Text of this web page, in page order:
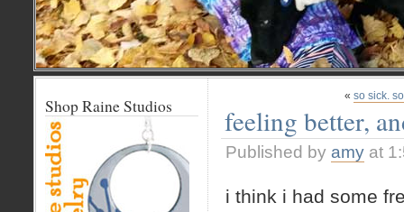
« so sick.
feeling better,
Published by amy at
i think i had some
Shop Raine Studios